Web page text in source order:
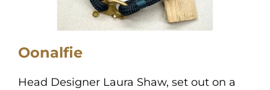
Oonalfie
Head Designer Laura Shaw, set out on a